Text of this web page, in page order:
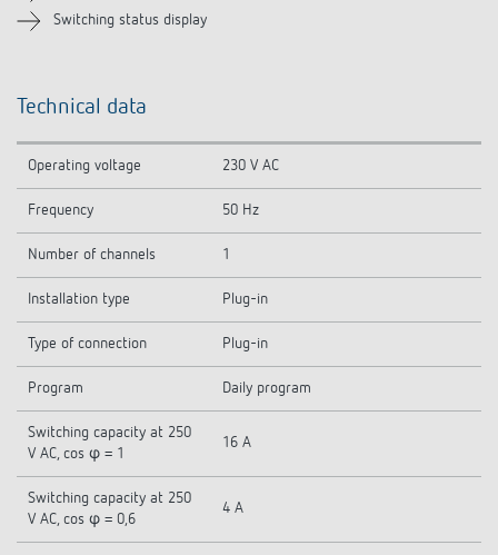
Switching status display
Technical data
Operating voltage 230 V AC
Frequency 50 Hz
Number of channels 1
Installation type Plug-in
Type of connection Plug-in
Program Daily program
Switching capacity at 250
V AC, cos φ = 1
16 A
Switching capacity at 250
V AC, cos φ = 0,6
4 A